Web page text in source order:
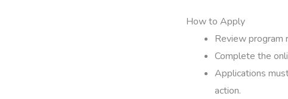
How to Apply
Review program
Complete the
Applications
action.